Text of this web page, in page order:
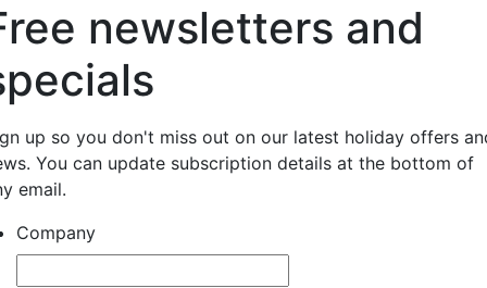
newsletters and
up so you don't miss out on our latest holiday offers
You can update subscription details at the bottom of
email.
Company